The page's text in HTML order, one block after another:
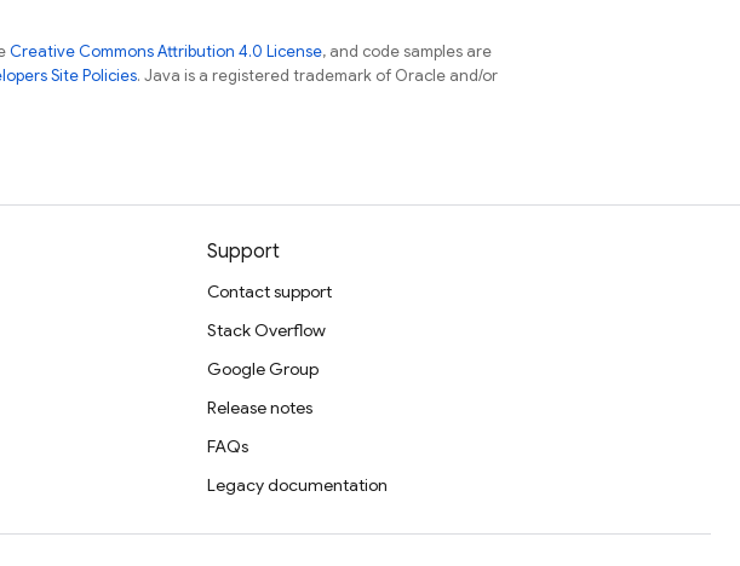
Creative Commons Attribution 4.0 License, and code samples are
Site Policies. Java is a registered trademark of Oracle and/or
Support
Contact support
Stack Overflow
Google Group
Release notes
FAQs
Legacy documentation